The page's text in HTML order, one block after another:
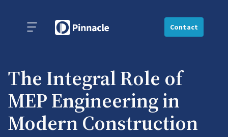
Contact
The Integral Role of
MEP Engineering in
Modern Construction